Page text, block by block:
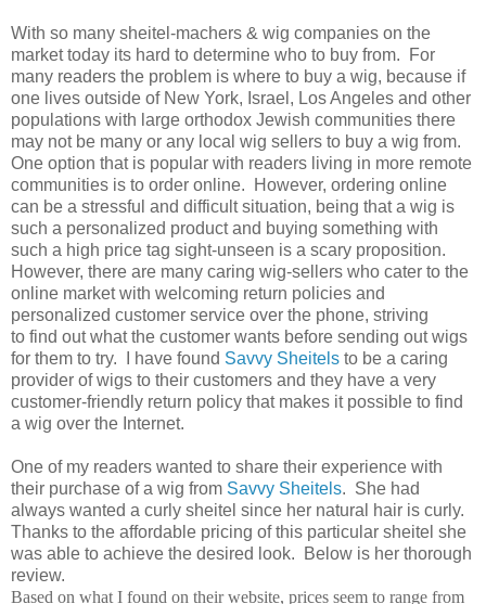
With so many sheitel-machers & wig companies on the
market today its hard to determine who to buy from. For
many readers the problem is where to buy a wig, because if
one lives outside of New York, Israel, Los Angeles and other
populations with large orthodox Jewish communities there
may not be many or any local wig sellers to buy a wig from.
One option that is popular with readers living in more remote
communities is to order online. However, ordering online
can be a stressful and difficult situation, being that a wig is
such a personalized product and buying something with
such a high price tag sight-unseen is a scary proposition.
However, there are many caring wig-sellers who cater to the
online market with welcoming return policies and
personalized customer service over the phone, striving
to find out what the customer wants before sending out wigs
for them to try. I have found Savvy Sheitels to be a caring
provider of wigs to their customers and they have a very
customer-friendly return policy that makes it possible to find
a wig over the Internet.
One of my readers wanted to share their experience with
their purchase of a wig from Savvy Sheitels. She had
always wanted a curly sheitel since her natural hair is curly.
Thanks to the affordable pricing of this particular sheitel she
was able to achieve the desired look. Below is her thorough
review.
Based on what I found on their website, prices seem to range from